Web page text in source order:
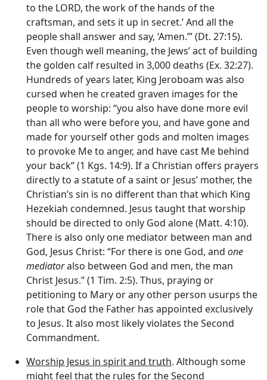
to the LORD, the work of the hands of the
craftsman, and sets it up in secret.’ And all the
people shall answer and say, ‘Amen.’” (Dt. 27:15).
Even though well meaning, the Jews’ act of building
the golden calf resulted in 3,000 deaths (Ex. 32:27).
Hundreds of years later, King Jeroboam was also
cursed when he created graven images for the
people to worship: “you also have done more evil
than all who were before you, and have gone and
made for yourself other gods and molten images
to provoke Me to anger, and have cast Me behind
your back” (1 Kgs. 14:9). If a Christian offers prayers
directly to a statute of a saint or Jesus’ mother, the
Christian’s sin is no different than that which King
Hezekiah condemned. Jesus taught that worship
should be directed to only God alone (Matt. 4:10).
There is also only one mediator between man and
God, Jesus Christ: “For there is one God, and one
mediatoralso between God and men, the man
Christ Jesus.” (1 Tim. 2:5). Thus, praying or
petitioning to Mary or any other person usurps the
role that God the Father has appointed exclusively
to Jesus. It also most likely violates the Second
Commandment.
Worship Jesus in spirit and truth. Although some
might feel that the rules for the Second